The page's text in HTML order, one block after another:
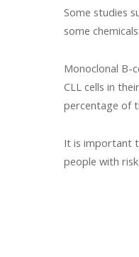
Some studies
some
Monoclonal B-
CLL cells in
percentage of
It is important
people with